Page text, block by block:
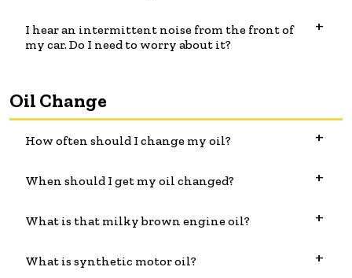
I hear an intermittent noise from the front of
my car. Do I need to worry about it?
Oil Change
How often should I change my oil?
When should I get my oil changed?
What is that milky brown engine oil?
What is synthetic motor oil?